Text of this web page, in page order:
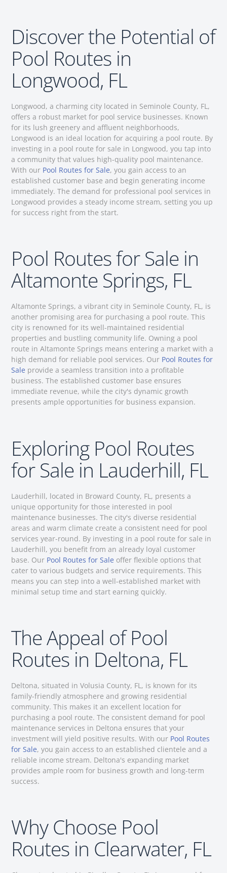
Discover the Potential of
Pool Routes in
Longwood, FL
Longwood, a charming city located in Seminole County, FL,
offers a robust market for pool service businesses. Known
for its lush greenery and affluent neighborhoods,
Longwood is an ideal location for acquiring a pool route. By
investing in a pool route for sale in Longwood, you tap into
a community that values high-quality pool maintenance.
With our Pool Routes for Sale, you gain access to an
established customer base and begin generating income
immediately. The demand for professional pool services in
Longwood provides a steady income stream, setting you up
for success right from the start.
Pool Routes for Sale in
Altamonte Springs, FL
Altamonte Springs, a vibrant city in Seminole County, FL, is
another promising area for purchasing a pool route. This
city is renowned for its well-maintained residential
properties and bustling community life. Owning a pool
route in Altamonte Springs means entering a market with a
high demand for reliable pool services. Our Pool Routes for
Sale provide a seamless transition into a profitable
business. The established customer base ensures
immediate revenue, while the city's dynamic growth
presents ample opportunities for business expansion.
Exploring Pool Routes
for Sale in Lauderhill, FL
Lauderhill, located in Broward County, FL, presents a
unique opportunity for those interested in pool
maintenance businesses. The city's diverse residential
areas and warm climate create a consistent need for pool
services year-round. By investing in a pool route for sale in
Lauderhill, you benefit from an already loyal customer
base. Our Pool Routes for Sale offer flexible options that
cater to various budgets and service requirements. This
means you can step into a well-established market with
minimal setup time and start earning quickly.
The Appeal of Pool
Routes in Deltona, FL
Deltona, situated in Volusia County, FL, is known for its
family-friendly atmosphere and growing residential
community. This makes it an excellent location for
purchasing a pool route. The consistent demand for pool
maintenance services in Deltona ensures that your
investment will yield positive results. With our Pool Routes
for Sale, you gain access to an established clientele and a
reliable income stream. Deltona's expanding market
provides ample room for business growth and long-term
success.
Why Choose Pool
Routes in Clearwater, FL